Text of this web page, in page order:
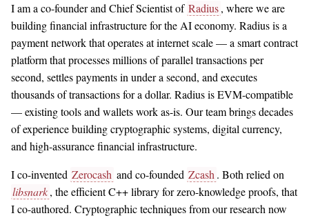
I am a co-founder and Chief Scientist of Radius, where we are
building financial infrastructure for the AI economy. Radius is a
payment network that operates at internet scale — a smart contract
platform that processes millions of parallel transactions per
second, settles payments in under a second, and executes
thousands of transactions for a dollar. Radius is EVM-compatible
— existing tools and wallets work as-is. Our team brings decades
of experience building cryptographic systems, digital currency,
and high-assurance financial infrastructure.
I co-invented Zerocash and co-founded Zcash. Both relied on
libsnark, the efficient C++ library for zero-knowledge proofs, that
I co-authored. Cryptographic techniques from our research now